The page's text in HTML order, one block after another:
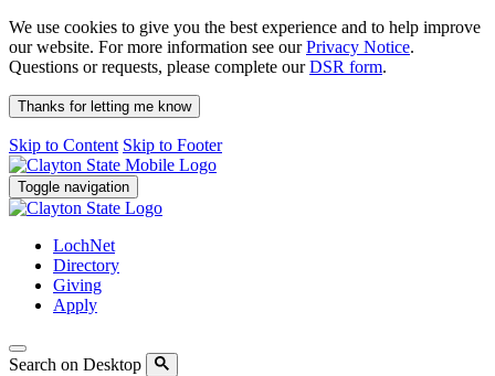
We use cookies to give you the best experience and to help improve
our website. For more information see ourPrivacy Notice.
Questions or requests, please complete ourDSR form.
Thanks for letting me know
Skip to Content Skip to Footer
Toggle navigation
LochNet
Directory
Giving
Apply
Search on Desktop